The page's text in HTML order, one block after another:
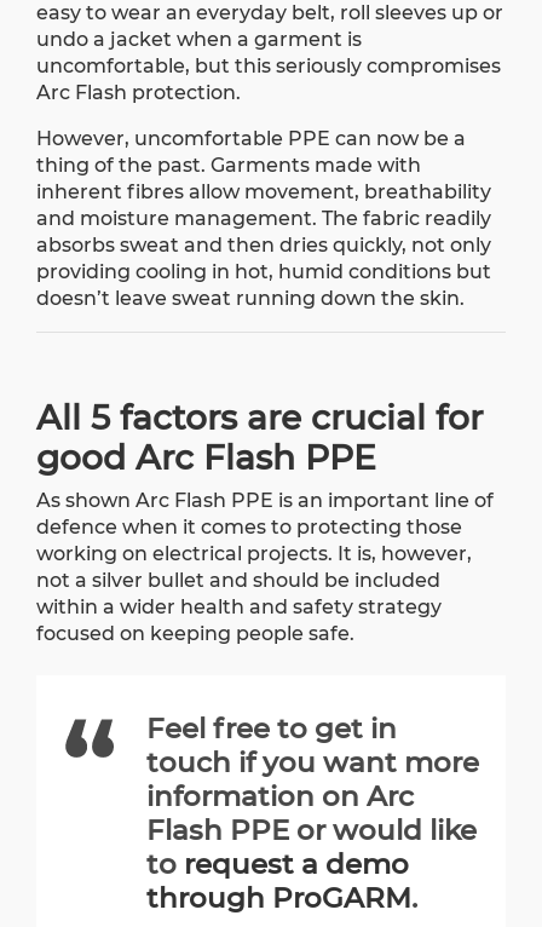
easy to wear an everyday belt, roll sleeves up or
undo a jacket when a garment is
uncomfortable, but this seriously compromises
Arc Flash protection.
However, uncomfortable PPE can now be a
thing of the past. Garments made with
inherent fibres allow movement, breathability
and moisture management. The fabric readily
absorbs sweat and then dries quickly, not only
providing cooling in hot, humid conditions but
doesn’t leave sweat running down the skin.
All 5 factors are crucial for
good Arc Flash PPE
As shown Arc Flash PPE is an important line of
defence when it comes to protecting those
working on electrical projects. It is, however,
not a silver bullet and should be included
within a wider health and safety strategy
focused on keeping people safe.
Feel free to get in
touch if you want more
information on Arc
Flash PPE or would like
to request a demo
through ProGARM.